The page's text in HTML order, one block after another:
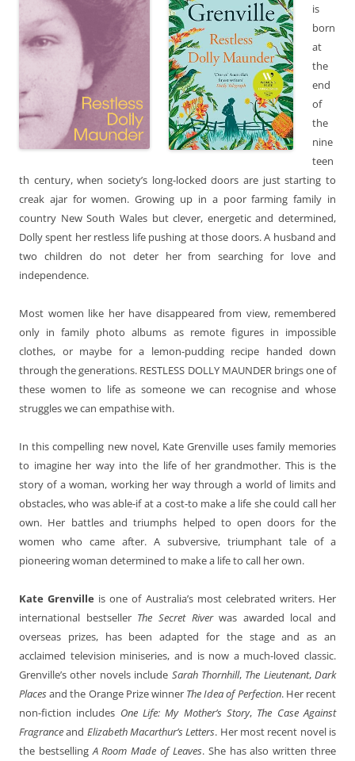
is
born
at
the
end
of
the
nine
teen
th century, when society’s long-locked doors are just starting to
creak ajar for women. Growing up in a poor farming family in
country New South Wales but clever, energetic and determined,
Dolly spent her restless life pushing at those doors. A husband and
two children do not deter her from searching for love and
independence.
Most women like her have disappeared from view, remembered
only in family photo albums as remote figures in impossible
clothes, or maybe for a lemon-pudding recipe handed down
through the generations. RESTLESS DOLLY MAUNDER brings one of
these women to life as someone we can recognise and whose
struggles we can empathise with.
In this compelling new novel, Kate Grenville uses family memories
to imagine her way into the life of her grandmother. This is the
story of a woman, working her way through a world of limits and
obstacles, who was able-if at a cost-to make a life she could call her
own. Her battles and triumphs helped to open doors for the
women who came after. A subversive, triumphant tale of a
pioneering woman determined to make a life to call her own.
Kate Grenville is one of Australia’s most celebrated writers. Her
international bestseller The Secret Riverwas awarded local and
overseas prizes, has been adapted for the stage and as an
acclaimed television miniseries, and is now a much-loved classic.
Grenville’s other novels include Sarah Thornhill, The Lieutenant, Dark
Placesand the Orange Prize winner The Idea of Perfection. Her recent
non-fiction includes One Life: My Mother’s Story, The Case Against
Fragranceand Elizabeth Macarthur’s Letters. Her most recent novel is
the bestsellingA Room Made of Leaves. She has also written three